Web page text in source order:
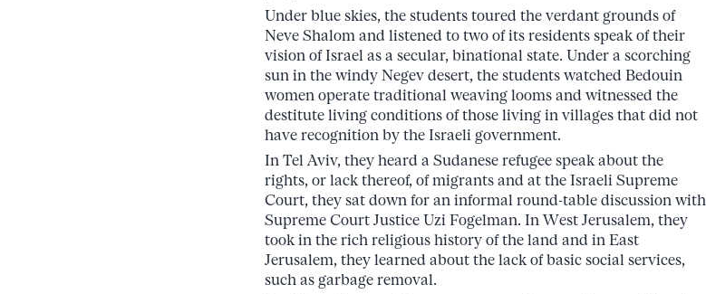
Under blue skies, the students toured the verdant grounds of
Neve Shalom and listened to two of its residents speak of their
vision of Israel as a secular, binational state. Under a scorching
sun in the windy Negev desert, the students watched Bedouin
women operate traditional weaving looms and witnessed the
destitute living conditions of those living in villages that did not
have recognition by the Israeli government.
In Tel Aviv, they heard a Sudanese refugee speak about the
rights, or lack thereof, of migrants and at the Israeli Supreme
Court, they sat down for an informal round-table discussion with
Supreme Court Justice Uzi Fogelman. In West Jerusalem, they
took in the rich religious history of the land and in East
Jerusalem, they learned about the lack of basic social services,
such as garbage removal.